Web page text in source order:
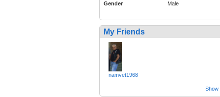
Gender Male
My Friends
namvet1968
Show